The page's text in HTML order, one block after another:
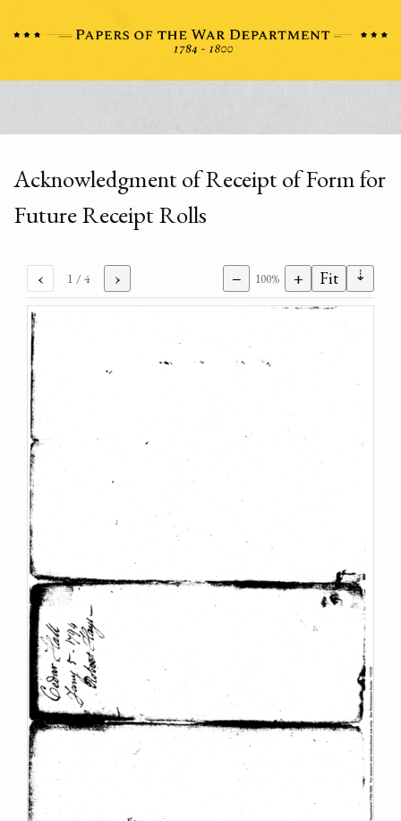
Acknowledgment of Receipt of Form for
Future Receipt Rolls
‹ 1 / 4 › − 100% + Fit ⇣